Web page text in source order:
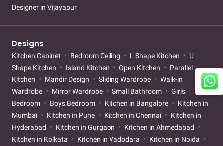
Designer in Vijayapur
Designs
Kitchen Cabinet Bedroom Ceiling L Shape Kitchen
U
Shape Kitchen
Island Kitchen Open Kitchen
Parallel
Kitchen
Mandir Design Sliding Wardrobe
Walk-in
Wardrobe
Mirror Wardrobe Small Bathroom
Girls
Bedroom
Boys Bedroom Kitchen in Bangalore
Kitchen in
Mumbai
Kitchen in Pune Kitchen in Chennai
Kitchen in
Hyderabad
Kitchen in Gurgaon
Kitchen in Ahmedabad
Kitchen in Kolkata
Kitchen in Vadodara
Kitchen in Noida